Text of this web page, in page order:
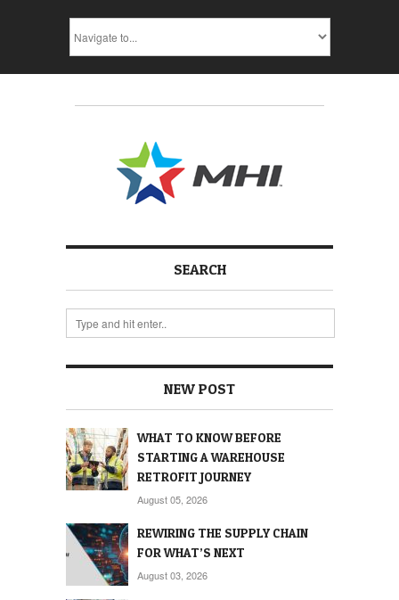
SEARCH
NEW POST
WHAT TO KNOW BEFORE
STARTING A WAREHOUSE
RETROFIT JOURNEY
August 05, 2026
REWIRING THE SUPPLY CHAIN
FOR WHAT’S NEXT
August 03, 2026